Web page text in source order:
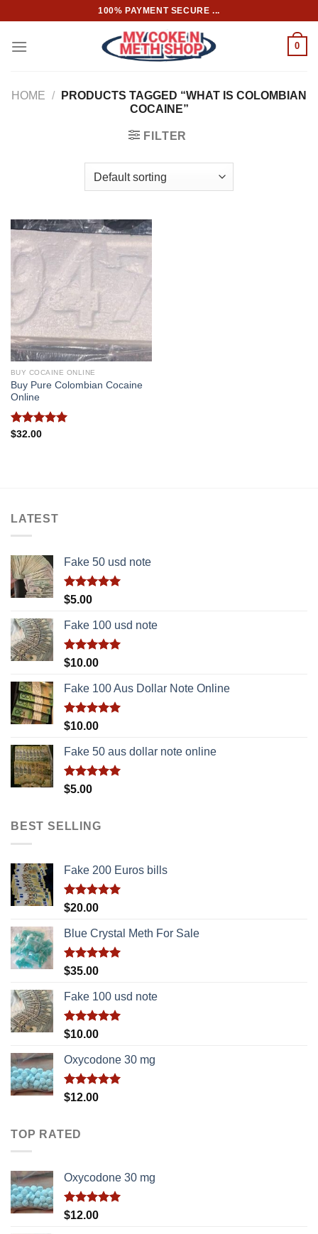
content
100% PAYMENT SECURE ...
0
HOME /
PRODUCTS TAGGED “WHAT IS COLOMBIAN
COCAINE”
FILTER
BUY COCAINE ONLINE
Buy Pure Colombian Cocaine
Online
Rated
$32.00
LATEST
Fake 50 usd note
Rated
$5.00
Fake 100 usd note
Rated5.00
$10.00
Fake 100 Aus Dollar Note Online
Rated5.00
$10.00
Fake 50 aus dollar note online
Rated
$5.00
BEST SELLING
Fake 200 Euros bills
Rated5.00
$20.00
Blue Crystal Meth For Sale
Rated5.00
$35.00
Fake 100 usd note
Rated5.00
$10.00
Oxycodone 30 mg
Rated5.00
$12.00
TOP RATED
Oxycodone 30 mg
Rated5.00
$12.00